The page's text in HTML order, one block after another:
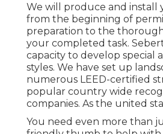
We will produce and install
from the beginning of
preparation to the
your completed task.
capacity to develop special
styles. We have set up
numerous LEED-certified
popular country wide
companies. As the united
You need even more than